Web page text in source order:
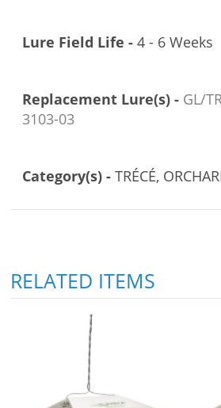
Lure Field Life -4 - 6 Weeks
Replacement Lure(s) - GL/
3103-03
Category(s) -TRÉCÉ,
RELATED ITEMS